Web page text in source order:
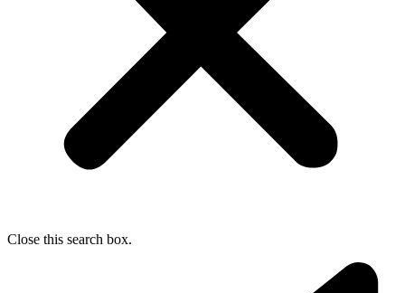
Close this search box.